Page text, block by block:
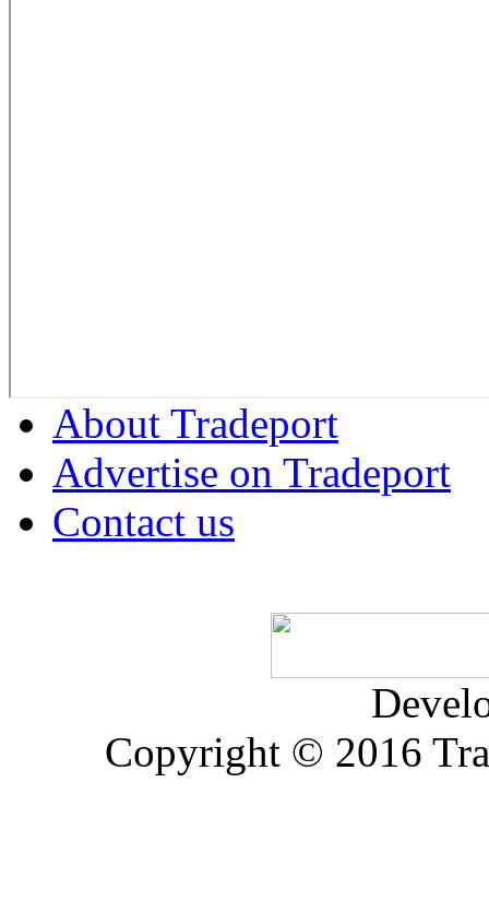
About Tradeport
Advertise on Tradeport
Contact us
Copyright © 2016